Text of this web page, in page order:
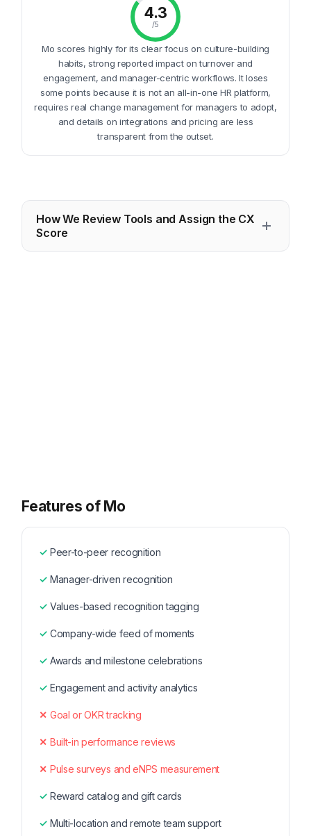
4.3
/5
Mo scores highly for its clear focus on culture-building
habits, strong reported impact on turnover and
engagement, and manager-centric workflows. It loses
some points because it is not an all-in-one HR platform,
requires real change management for managers to adopt,
and details on integrations and pricing are less
transparent from the outset.
How We Review Tools and Assign the CX
Score
Features of Mo
Peer-to-peer recognition
Manager-driven recognition
Values-based recognition tagging
Company-wide feed of moments
Awards and milestone celebrations
Engagement and activity analytics
Goal or OKR tracking
Built-in performance reviews
Pulse surveys and eNPS measurement
Reward catalog and gift cards
Multi-location and remote team support